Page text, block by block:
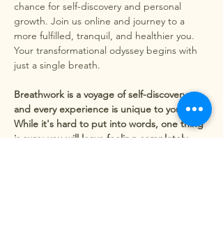
chance for self-discovery and personal
growth. Join us online and journey to a
more fulfilled, tranquil, and healthier you.
Your transformational odyssey begins with
just a single breath.
Breathwork is a voyage of self-discovery,
and every experience is unique to you.
While it's hard to put into words, one thing
is sure: you will leave feeling completely